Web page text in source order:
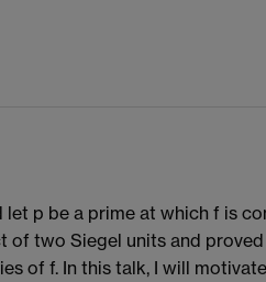
p be a prime at which f is
two Siegel units and proved
of f. In this talk, I will